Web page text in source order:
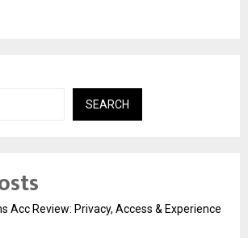
SEARCH
Acc Review: Privacy, Access & Experience